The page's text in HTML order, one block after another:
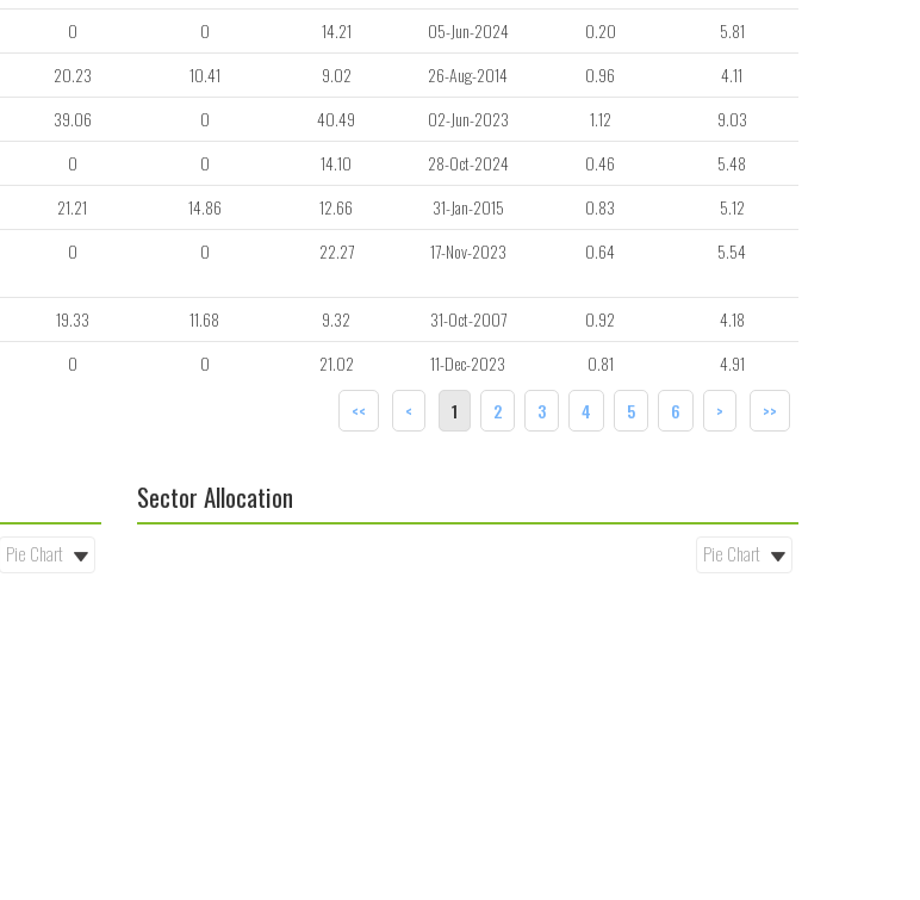
0 0 14.21 05-Jun-2024 0.20
5.81
20.23 10.41 9.02 26-Aug-2014 0.96
4.11
39.06 0 40.49 02-Jun-2023 1.12
9.03
0 0 14.10 28-Oct-2024 0.46
5.48
21.21 14.86 12.66 31-Jan-2015 0.83
5.12
0 0 22.27 17-Nov-2023 0.64 5.54
19.33 11.68 9.32 31-Oct-2007 0.92
4.18
0 0 21.02 11-Dec-2023 0.81
4.91
<<
< 1 2 3 4 5 6 > >>
Sector Allocation